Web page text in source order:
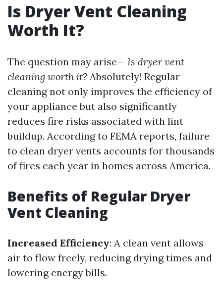
Is Dryer Vent Cleaning
Worth It?
The question may arise— Is dryer vent
cleaning worth it? Absolutely! Regular
cleaning not only improves the efficiency of
your appliance but also significantly
reduces fire risks associated with lint
buildup. According to FEMA reports, failure
to clean dryer vents accounts for thousands
of fires each year in homes across America.
Benefits of Regular Dryer
Vent Cleaning
Increased Efficiency: A clean vent allows
air to flow freely, reducing drying times and
lowering energy bills.